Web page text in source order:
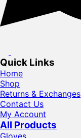
Quick Links
Home
Shop
Returns & Exchanges
Contact Us
My Account
All Products
Gloves